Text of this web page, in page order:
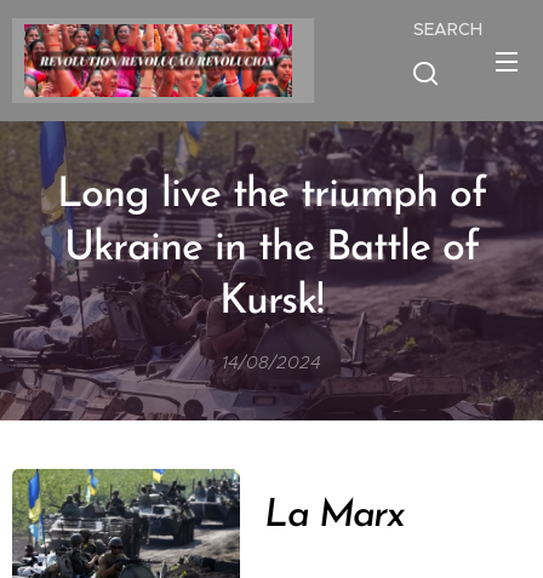
SEARCH
Long live the triumph of
Ukraine in the Battle of
Kursk!
14/08/2024
La Marx